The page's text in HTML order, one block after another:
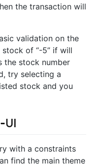
the transaction will
validation on the
of “-5” if will
the stock number
try selecting a
stock and you
UI
with a constraints
find the main theme